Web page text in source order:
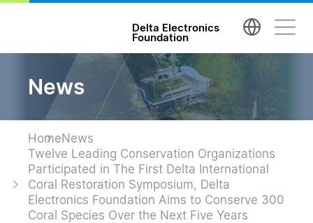
Delta Electronics
Foundation
News
HomeNews
Twelve Leading Conservation Organizations
Participated in The First Delta International
Coral Restoration Symposium, Delta
Electronics Foundation Aims to Conserve 300
Coral Species Over the Next Five Years